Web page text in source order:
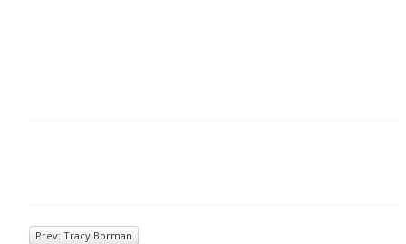
Prev: Tracy Borman